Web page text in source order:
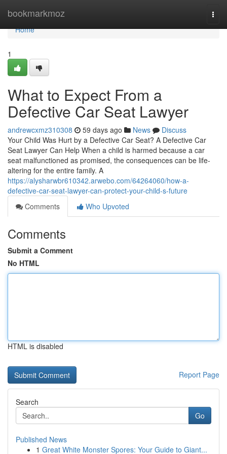
bookmarkmoz
Home
Home
1
What to Expect From a
Defective Car Seat Lawyer
andrewcxmz310308 59 days ago News
Discuss
Your Child Was Hurt by a Defective Car Seat? A Defective Car
Seat Lawyer Can Help When a child is harmed because a car
seat malfunctioned as promised, the consequences can be life-
altering for the entire family. A
https://alysharwbr610342.arwebo.com/64264060/how-a-
defective-car-seat-lawyer-can-protect-your-child-s-future
Comments
Who Upvoted
Comments
Submit a Comment
No HTML
HTML is disabled
Report Page
Search
Go
Published News
1 Great White Monster Spores: Your Guide to Giant...